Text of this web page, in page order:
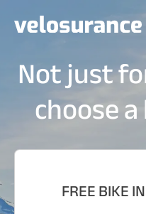
Not just
choose
FREE BIKE